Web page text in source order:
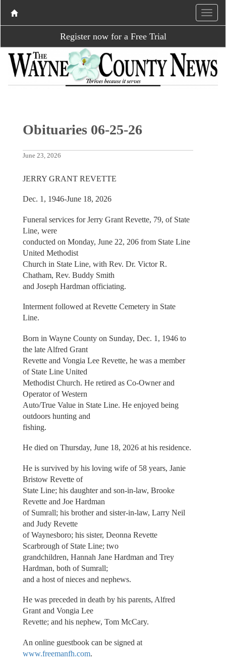
Register now for a Free Trial
Obituaries 06-25-26
June 23, 2026
JERRY GRANT REVETTE
Dec. 1, 1946-June 18, 2026
Funeral services for Jerry Grant Revette, 79, of State
Line, were
conducted on Monday, June 22, 206 from State Line
United Methodist
Church in State Line, with Rev. Dr. Victor R.
Chatham, Rev. Buddy Smith
and Joseph Hardman officiating.
Interment followed at Revette Cemetery in State
Line.
Born in Wayne County on Sunday, Dec. 1, 1946 to
the late Alfred Grant
Revette and Vongia Lee Revette, he was a member
of State Line United
Methodist Church. He retired as Co-Owner and
Operator of Western
Auto/True Value in State Line. He enjoyed being
outdoors hunting and
fishing.
He died on Thursday, June 18, 2026 at his residence.
He is survived by his loving wife of 58 years, Janie
Bristow Revette of
State Line; his daughter and son-in-law, Brooke
Revette and Joe Hardman
of Sumrall; his brother and sister-in-law, Larry Neil
and Judy Revette
of Waynesboro; his sister, Deonna Revette
Scarbrough of State Line; two
grandchildren, Hannah Jane Hardman and Trey
Hardman, both of Sumrall;
and a host of nieces and nephews.
He was preceded in death by his parents, Alfred
Grant and Vongia Lee
Revette; and his nephew, Tom McCary.
An online guestbook can be signed at
www.freemanfh.com.